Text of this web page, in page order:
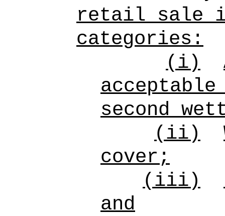
retail sale
categories:
(i)
second
(ii)
cover;
(iii)
and